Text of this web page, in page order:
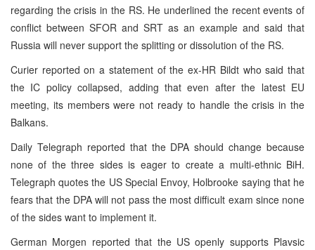
regarding the crisis in the RS. He underlined the recent events of
conflict between SFOR and SRT as an example and said that
Russia will never support the splitting or dissolution of the RS.
Curier reported on a statement of the ex-HR Bildt who said that
the IC policy collapsed, adding that even after the latest EU
meeting, its members were not ready to handle the crisis in the
Balkans.
Daily Telegraph reported that the DPA should change because
none of the three sides is eager to create a multi-ethnic BiH.
Telegraph quotes the US Special Envoy, Holbrooke saying that he
fears that the DPA will not pass the most difficult exam since none
of the sides want to implement it.
German Morgen reported that the US openly supports Plavsic